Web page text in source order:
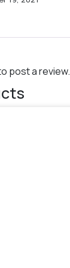
post a review.